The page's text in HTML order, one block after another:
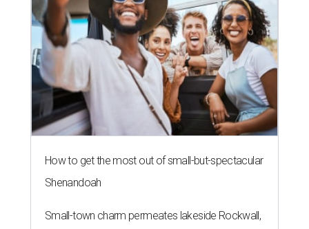
How to get the most out of small-but-spectacular
Shenandoah
Small-town charm permeates lakeside Rockwall,